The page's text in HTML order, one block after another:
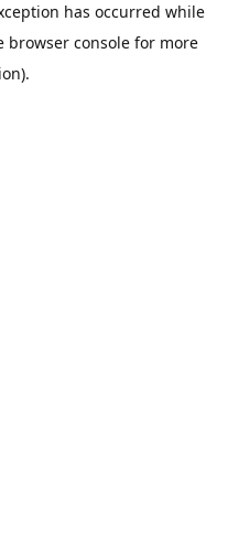
has occurred while
browser console for more